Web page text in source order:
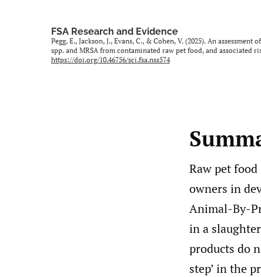
FSA Research and Evidence
Pegg, E., Jackson, J., Evans, C., & Cohen, V. (2025). An
spp. and MRSA from contaminated raw pet food, and associated
https://doi.org/10.46756/sci.fsa.nss574
Raw pet
owners in
Animal-By-
in a
products do
step’ in the